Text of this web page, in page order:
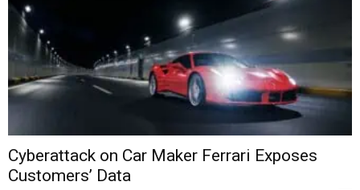
Cyberattack on Car Maker Ferrari Exposes
Customers’ Data